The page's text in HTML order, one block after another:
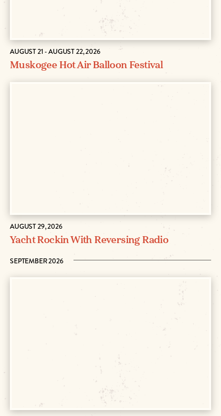
AUGUST 21 - AUGUST 22, 2026
Muskogee Hot Air Balloon Festival
AUGUST 29, 2026
Yacht Rockin With Reversing Radio
SEPTEMBER 2026